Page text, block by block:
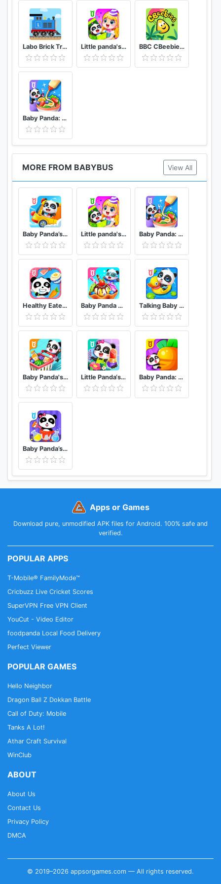
Labo Brick Train Game For Kids : Build & Play Little panda's birthday party BBC CBeebies Go Explore - Learning games for kids
Baby Panda: Cooking Party
MORE FROM BABYBUS View All
Baby Panda’s School Bus - Let's Drive! Little panda's birthday party Baby Panda: Cooking Party
Healthy Eater Baby's Diet Baby Panda World Talking Baby Panda - Kids Game
Baby Panda's Supermarket Little Panda‘s Fashion Flower DIY Baby Panda: Magical Opposites - Forest Adventure
Baby Panda’s Color Mixing Studio
Apps or Games
Download pure, unmodified APK files for Android. 100% safe and
verified.
POPULAR APPS
T-Mobile® FamilyMode™
Cricbuzz Live Cricket Scores
SuperVPN Free VPN Client
YouCut - Video Editor
foodpanda Local Food Delivery
Perfect Viewer
POPULAR GAMES
Hello Neighbor
Dragon Ball Z Dokkan Battle
Call of Duty: Mobile
Tanks A Lot!
Athar Craft Survival
WinClub
ABOUT
About Us
Contact Us
Privacy Policy
DMCA
© 2019–2026 appsorgames.com — All rights reserved.